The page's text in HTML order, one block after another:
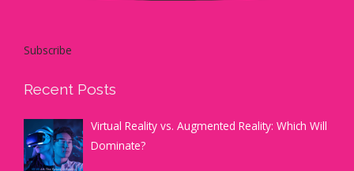
Subscribe
Recent Posts
Virtual Reality vs. Augmented Reality: Which Will
Dominate?